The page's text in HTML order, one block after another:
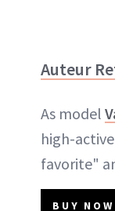
Auteur
As model
high-
favorite"
BUY